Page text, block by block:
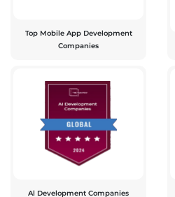
Top Mobile App Development
Companies
Al Development Companies